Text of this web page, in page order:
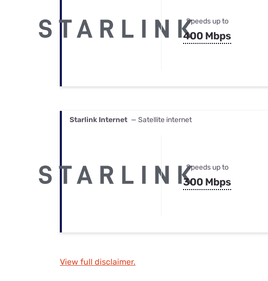
Speeds up to
400 Mbps
Starlink Internet — Satellite internet
Speeds up to
300 Mbps
View full disclaimer.